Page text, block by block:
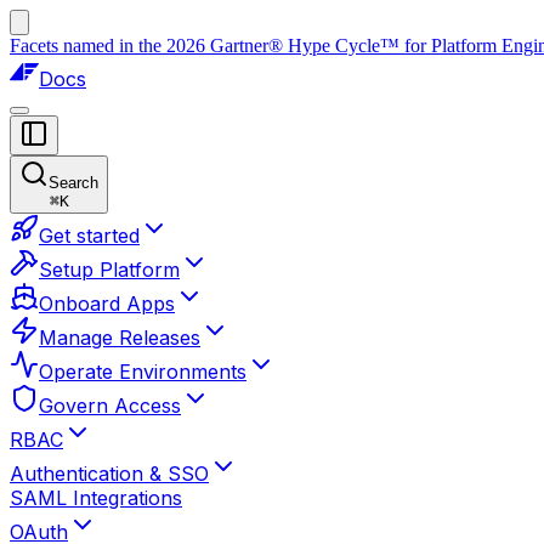
Facets named in the 2026 Gartner® Hype Cycle™ for Platform
Docs
Search
⌘K
Get started
Setup Platform
Onboard Apps
Manage Releases
Operate Environments
Govern Access
RBAC
Authentication & SSO
SAML Integrations
OAuth